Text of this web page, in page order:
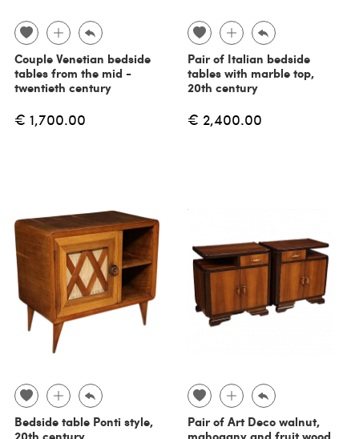
Couple Venetian bedside
tables from the mid -
twentieth century
€ 1,700.00
Pair of Italian bedside
tables with marble top,
20th century
€ 2,400.00
Bedside table Ponti style,
Pair of Art Deco walnut,